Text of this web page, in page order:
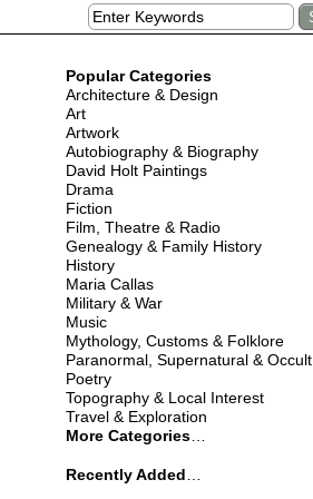
Popular Categories
Architecture & Design
Art
Artwork
Autobiography & Biography
David Holt Paintings
Drama
Fiction
Film, Theatre & Radio
Genealogy & Family History
History
Maria Callas
Military & War
Music
Mythology, Customs & Folklore
Paranormal, Supernatural & Occult
Poetry
Topography & Local Interest
Travel & Exploration
More Categories
Recently Added